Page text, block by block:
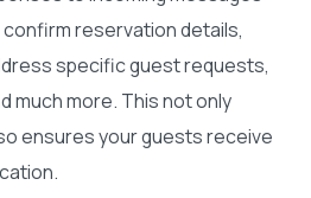
reservation details,
specific guest requests,
much more. This not only
ensures your guests receive